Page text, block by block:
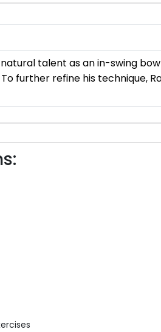
talent as an in-swing
further refine his technique,